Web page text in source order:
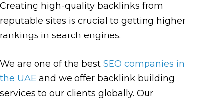
Creating high-quality backlinks from
reputable sites is crucial to getting higher
rankings in search engines.
We are one of the best SEO companies in
the UAE and we offer backlink building
services to our clients globally. Our